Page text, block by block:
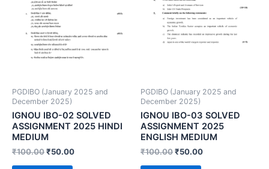
PGDIBO (January 2025 and
December 2025)
IGNOU IBO-02 SOLVED
ASSIGNMENT 2025 HINDI
MEDIUM
₹100.00₹50.00
PGDIBO (January 2025 and
December 2025)
IGNOU IBO-03 SOLVED
ASSIGNMENT 2025
ENGLISH MEDIUM
₹100.00₹50.00